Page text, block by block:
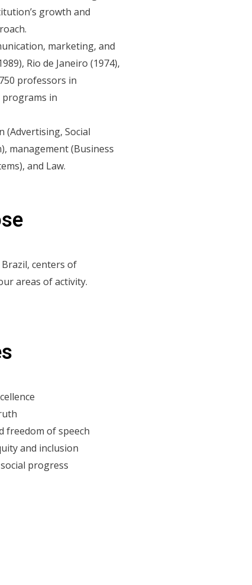
growth and
marketing, and
Rio de Janeiro (1974),
professors in
programs in
(Advertising, Social
management (Business
and Law.
Brazil, centers of
areas of activity.
freedom of speech
and inclusion
progress